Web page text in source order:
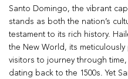
Santo Domingo, the vibrant
stands as both the nation’s
testament to its rich history.
the New World, its
visitors to journey through
dating back to the 1500s. Yet